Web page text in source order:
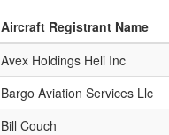
Aircraft Registrant Name
Avex Holdings Heli Inc
Bargo Aviation Services Llc
Bill Couch